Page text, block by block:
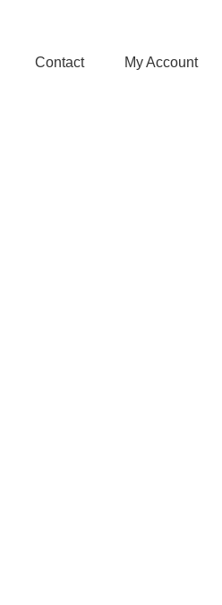
Contact My Account